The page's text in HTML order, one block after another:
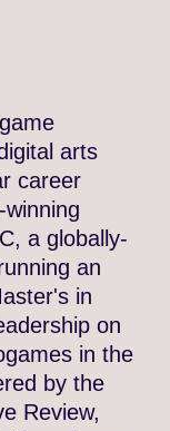
arts
career
a globally-
an
in
on
in the
by the
Review,